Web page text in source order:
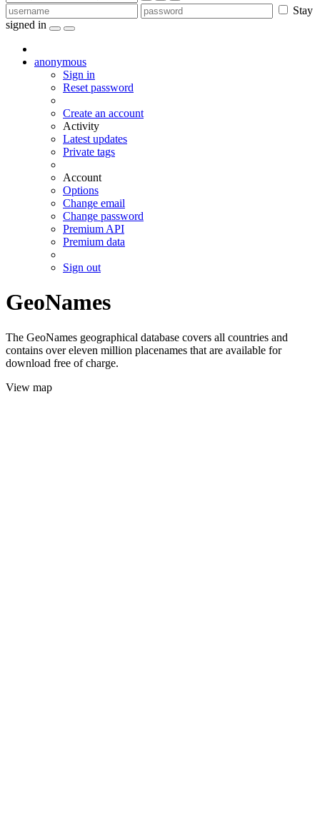
Stay
signed in
anonymous
Sign in
Reset password
Create an account
Activity
Latest updates
Private tags
Account
Options
Change email
Change password
Premium API
Premium data
Sign out
GeoNames
The GeoNames geographical database covers all countries and
contains over eleven million placenames that are available for
download free of charge.
View map